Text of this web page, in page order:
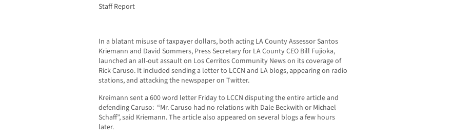
Staff Report
In a blatant misuse of taxpayer dollars, both acting LA County Assessor Santos
Kriemann and David Sommers, Press Secretary for LA County CEO Bill Fujioka,
launched an all-out assault on Los Cerritos Community News on its coverage of
Rick Caruso. It included sending a letter to LCCN and LA blogs, appearing on radio
stations, and attacking the newspaper on Twitter.
Kreimann sent a 600 word letter Friday to LCCN disputing the entire article and
defending Caruso: “Mr. Caruso had no relations with Dale Beckwith or Michael
Schaff”, said Kriemann. The article also appeared on several blogs a few hours
later.